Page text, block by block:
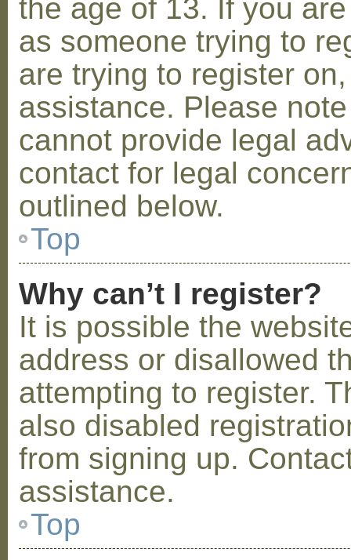
the age of 13. If you
as someone trying to
are trying to register
assistance. Please
cannot provide legal
contact for legal
outlined below.
Top
Why can’t I register?
It is possible the
address or disallowed
attempting to register.
also disabled
from signing up.
assistance.
Top